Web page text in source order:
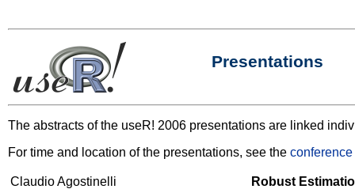
Presentations
The abstracts of the useR! 2006 presentations are linked
For time and location of the presentations, see the
Claudio Agostinelli
Robust